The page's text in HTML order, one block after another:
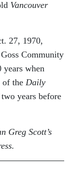
Vancouver
27, 1970,
Community
years when
of the Daily
years before
Greg Scott’s